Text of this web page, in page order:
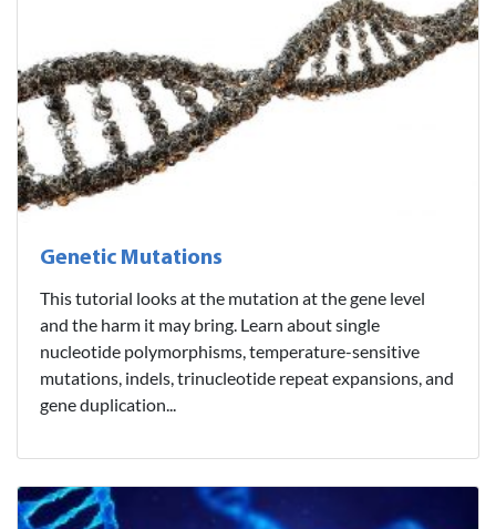
Genetic Mutations
This tutorial looks at the mutation at the gene level
and the harm it may bring. Learn about single
nucleotide polymorphisms, temperature-sensitive
mutations, indels, trinucleotide repeat expansions, and
gene duplication...